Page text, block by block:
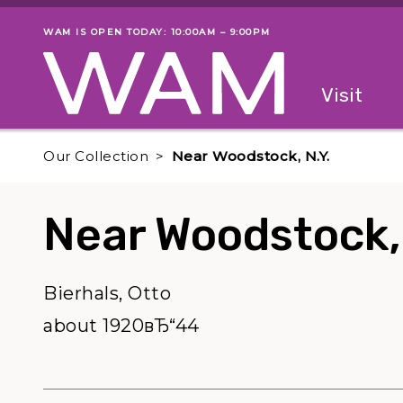
Skip to main content
Museum status
WAM IS OPEN TODAY: 10:00AM – 9:00PM
Visit
Our Collection Near Woodstock, N.Y.
Near Woodstock,
Bierhals, Otto
about 1920вЂ“44